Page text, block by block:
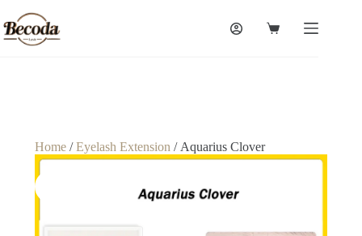
Home/Eyelash Extension/ Aquarius Clover